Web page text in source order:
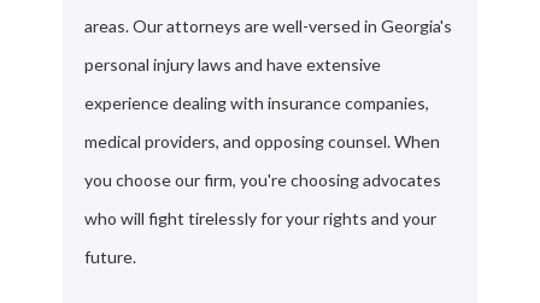
areas. Our attorneys are well-versed in Georgia's
personal injury laws and have extensive
experience dealing with insurance companies,
medical providers, and opposing counsel. When
you choose our firm, you're choosing advocates
who will fight tirelessly for your rights and your
future.